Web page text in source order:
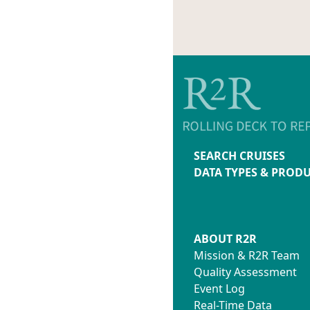
SEARCH CRUISES
DATA TYPES &
ABOUT R2R
Mission & R2R Team
Quality Assessment
Event Log
Real-Time Data